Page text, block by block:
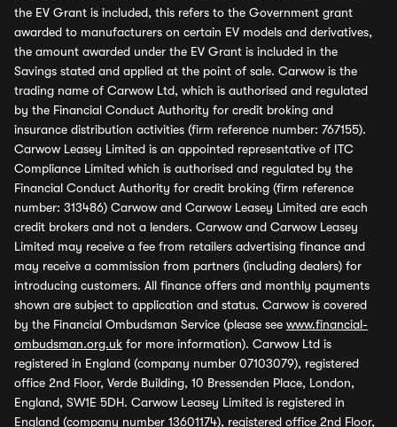
the EV Grant is included, this refers to the Government grant
awarded to manufacturers on certain EV models and derivatives,
the amount awarded under the EV Grant is included in the
Savings stated and applied at the point of sale. Carwow is the
trading name of Carwow Ltd, which is authorised and regulated
by the Financial Conduct Authority for credit broking and
insurance distribution activities (firm reference number: 767155).
Carwow Leasey Limited is an appointed representative of ITC
Compliance Limited which is authorised and regulated by the
Financial Conduct Authority for credit broking (firm reference
number: 313486) Carwow and Carwow Leasey Limited are each
credit brokers and not a lenders. Carwow and Carwow Leasey
Limited may receive a fee from retailers advertising finance and
may receive a commission from partners (including dealers) for
introducing customers. All finance offers and monthly payments
shown are subject to application and status. Carwow is covered
by the Financial Ombudsman Service (please see www.financial-
ombudsman.org.uk for more information). Carwow Ltd is
registered in England (company number 07103079), registered
office 2nd Floor, Verde Building, 10 Bressenden Place, London,
England, SW1E 5DH. Carwow Leasey Limited is registered in
England (company number 13601174), registered office 2nd Floor,